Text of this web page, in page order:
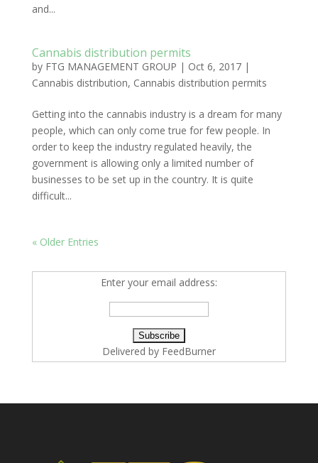
and...
Cannabis distribution permits
by FTG MANAGEMENT GROUP | Oct 6, 2017|
Cannabis distribution, Cannabis distribution permits
Getting into the cannabis industry is a dream for many
people, which can only come true for few people. In
order to keep the industry regulated heavily, the
government is allowing only a limited number of
businesses to be set up in the country. It is quite
difficult...
« Older Entries
Enter your email address:
Delivered by FeedBurner